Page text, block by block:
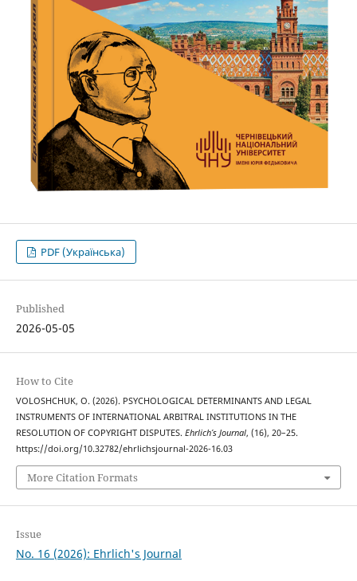
PDF (Українська)
Published
2026-05-05
How to Cite
VOLOSHCHUK, O. (2026). PSYCHOLOGICAL DETERMINANTS AND LEGAL
INSTRUMENTS OF INTERNATIONAL ARBITRAL INSTITUTIONS IN THE
RESOLUTION OF COPYRIGHT DISPUTES. Ehrlich’s Journal, (16), 20–25.
https://doi.org/10.32782/ehrlichsjournal-2026-16.03
More Citation Formats
Issue
No. 16 (2026): Ehrlich's Journal